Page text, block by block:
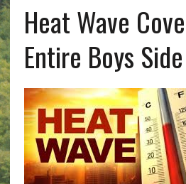
Heat Wave
Entire Boys